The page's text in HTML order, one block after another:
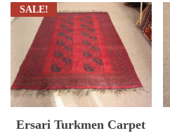
SALE!
Ersari Turkmen Carpet